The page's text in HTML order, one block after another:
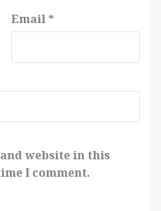
Email *
website in this
I comment.